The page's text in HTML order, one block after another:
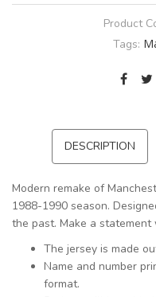
Product
Tags:
DESCRIPTION
Modern remake of
1988-1990 season.
the past. Make a statement
The jersey is made
Name and number
format.